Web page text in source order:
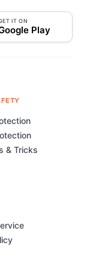
IT ON
Play
& Tricks